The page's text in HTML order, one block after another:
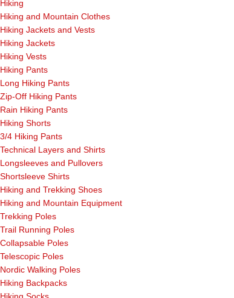
Hiking
Hiking and Mountain Clothes
Hiking Jackets and Vests
Hiking Jackets
Hiking Vests
Hiking Pants
Long Hiking Pants
Zip-Off Hiking Pants
Rain Hiking Pants
Hiking Shorts
3/4 Hiking Pants
Technical Layers and Shirts
Longsleeves and Pullovers
Shortsleeve Shirts
Hiking and Trekking Shoes
Hiking and Mountain Equipment
Trekking Poles
Trail Running Poles
Collapsable Poles
Telescopic Poles
Nordic Walking Poles
Hiking Backpacks
Hiking Socks